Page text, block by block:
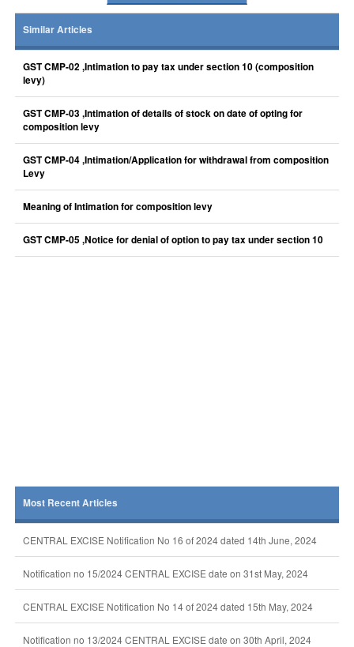
Similar Articles
GST CMP-02 ,Intimation to pay tax under section 10 (composition
levy)
GST CMP-03 ,Intimation of details of stock on date of opting for
composition levy
GST CMP-04 ,Intimation/Application for withdrawal from composition
Levy
Meaning of Intimation for composition levy
GST CMP-05 ,Notice for denial of option to pay tax under section 10
Most Recent Articles
CENTRAL EXCISE Notification No 16 of 2024 dated 14th June, 2024
Notification no 15/2024 CENTRAL EXCISE date on 31st May, 2024
CENTRAL EXCISE Notification No 14 of 2024 dated 15th May, 2024
Notification no 13/2024 CENTRAL EXCISE date on 30th April, 2024